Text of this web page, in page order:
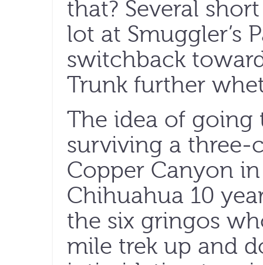
that? Several
lot at Smuggler’s
switchback
Trunk further
The idea of going
surviving a three-
Copper Canyon
Chihuahua 10
the six gringos
mile trek up and